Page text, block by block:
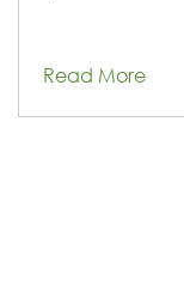
Read More